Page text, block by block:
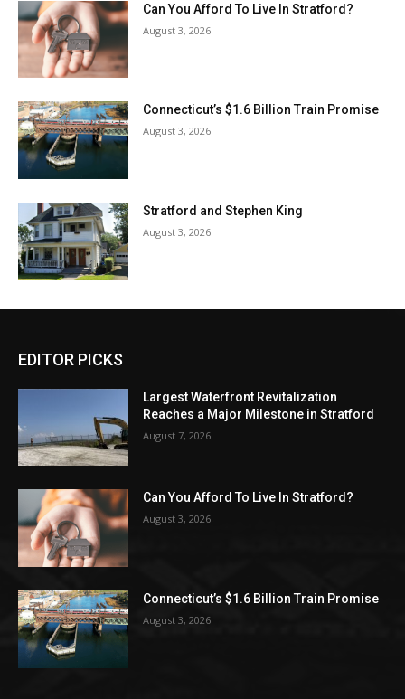
Can You Afford To Live In Stratford?
August 3, 2026
Connecticut’s $1.6 Billion Train Promise
August 3, 2026
Stratford and Stephen King
August 3, 2026
EDITOR PICKS
Largest Waterfront Revitalization
Reaches a Major Milestone in Stratford
August 7, 2026
Can You Afford To Live In Stratford?
August 3, 2026
Connecticut’s $1.6 Billion Train Promise
August 3, 2026